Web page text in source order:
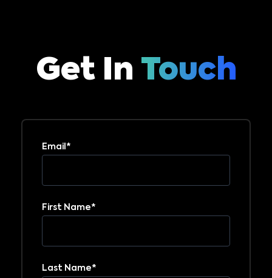
Get In Touch
Email *
First Name*
Last Name*